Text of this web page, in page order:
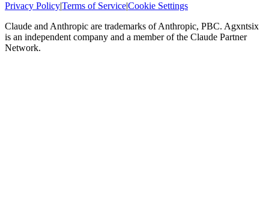
Privacy Policy|Terms of Service|Cookie Settings
Claude and Anthropic are trademarks of Anthropic, PBC. Agxntsix
is an independent company and a member of the Claude Partner
Network.